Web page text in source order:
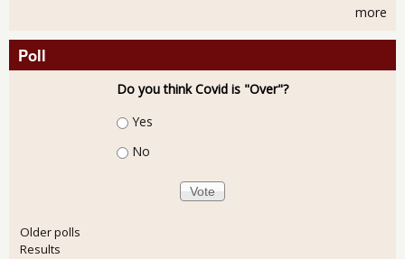
more
Poll
Do you think Covid is "Over"?
Choices
Yes
No
Older polls
Results